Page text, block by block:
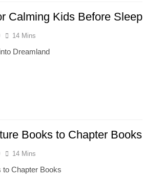
Calming Kids Before Sleep
14 Mins
Dreamland
Books to Chapter Books
14 Mins
to Chapter Books